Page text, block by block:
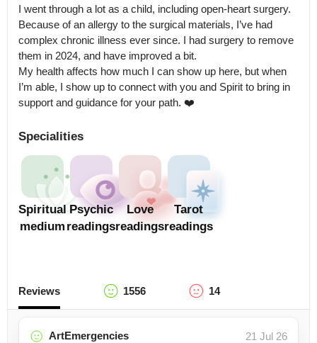
I went through a lot as a child, including open-heart surgery.
Because of an allergy to the surgical materials, I’ve had
complex chronic illness ever since. I had surgery to remove
them in 2024, and have improved a bit.
My health affects how much I can show up here, but when
I’m able, I show up to connect with you and Spirit to bring in
support and guidance for your path. ❤️
Specialities
Spiritual
medium
Psychic
readings
Love
readings
Tarot
readings
Reviews 1556 14
ArtEmergencies
21 Jul 26